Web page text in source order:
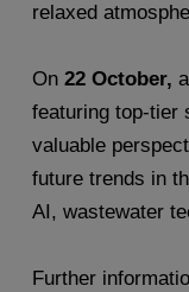
relaxed
On 22 October,
featuring top-tier
valuable
future trends in
AI, wastewater
Further